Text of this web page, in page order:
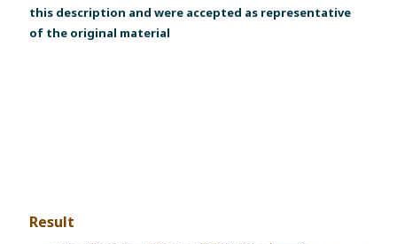
this description and were accepted as representative
of the original material
Result